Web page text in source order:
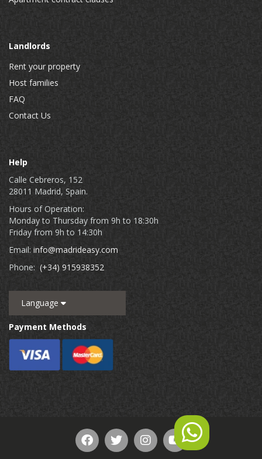
Landlords
Rent your property
Host families
FAQ
Contact Us
Help
Calle Cebreros, 152
28011 Madrid, Spain.
Hours of Operation:
Monday to Thursday from 9h to 18:30h
Friday from 9h to 14:30h
Email: info@madrideasy.com
Phone: (+34) 915938352
Language
Payment Methods